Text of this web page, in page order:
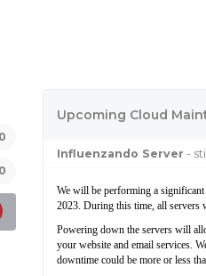
0
0
Upcoming Cloud
Influenzando Server -
We will be performing a
2023. During this time, all servers
Powering down the servers will
your website and email services.
downtime could be more or less